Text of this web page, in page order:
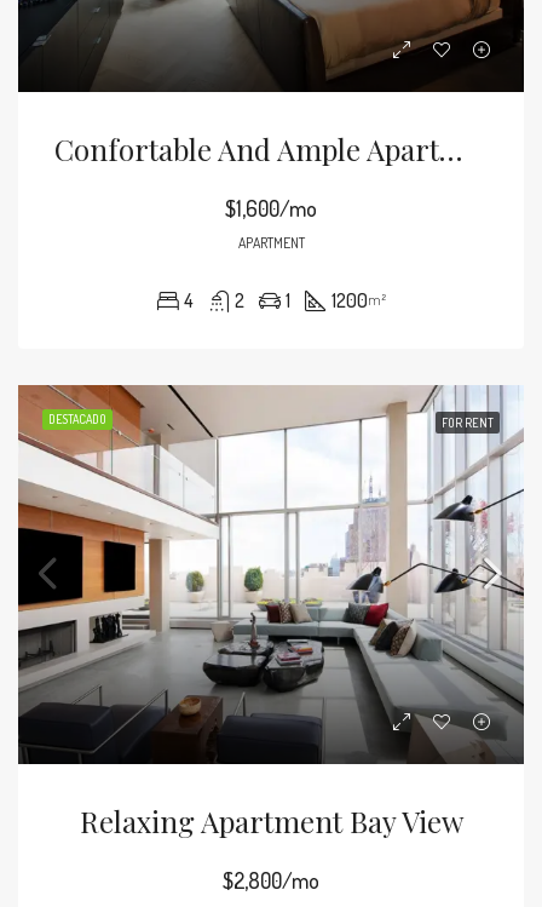
Confortable And Ample Apartment
$1,600/mo
APARTMENT
4 2 1 1200m²
DESTACADO FOR RENT
Relaxing Apartment Bay View
$2,800/mo